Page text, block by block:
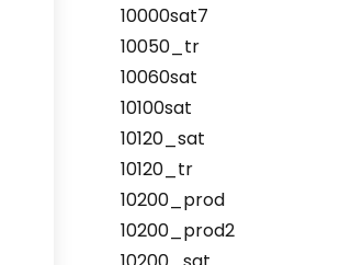
10000sat7
10050_tr
10060sat
10100sat
10120_sat
10120_tr
10200_prod
10200_prod2